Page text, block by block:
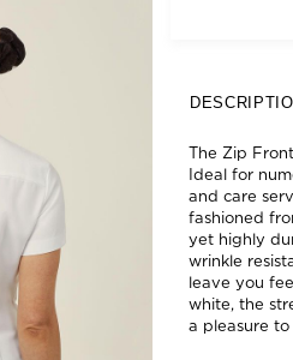
The Zip
Ideal for
and care
fashioned
yet highly
wrinkle
leave you
white, the
a pleasure to